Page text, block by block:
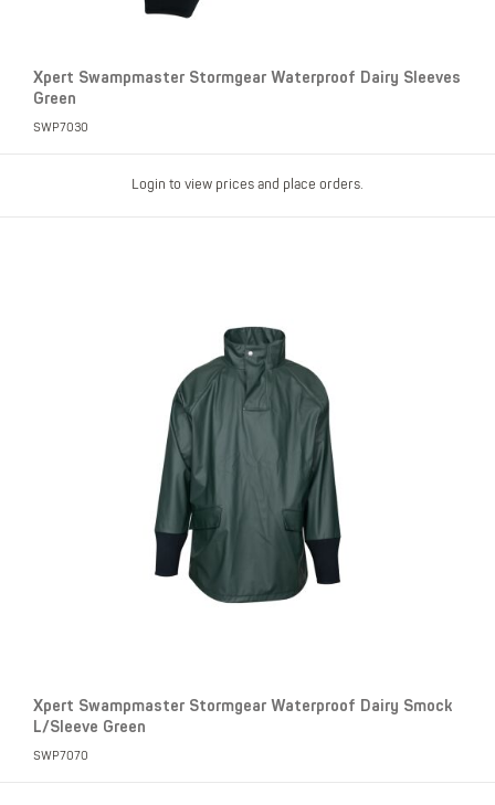
Xpert Swampmaster Stormgear Waterproof Dairy Sleeves
Green
SWP7030
Login to view prices and place orders.
Xpert Swampmaster Stormgear Waterproof Dairy Smock
L/Sleeve Green
SWP7070